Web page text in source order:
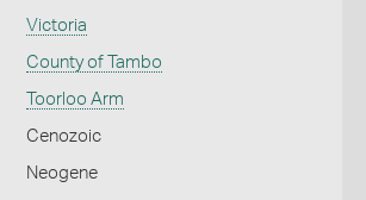
Victoria
County of Tambo
Toorloo Arm
Cenozoic
Neogene